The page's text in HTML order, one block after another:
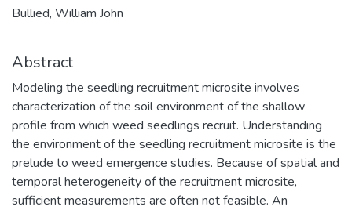
Bullied, William John
Abstract
Modeling the seedling recruitment microsite involves
characterization of the soil environment of the shallow
profile from which weed seedlings recruit. Understanding
the environment of the seedling recruitment microsite is the
prelude to weed emergence studies. Because of spatial and
temporal heterogeneity of the recruitment microsite,
sufficient measurements are often not feasible. An